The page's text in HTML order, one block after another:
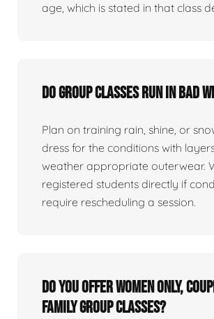
age, which is stated in that class
Do group classes run in bad
Plan on training rain, shine, or
dress for the conditions with
weather appropriate outerwear.
registered students directly if
require rescheduling a session.
Do you offer women only,
family group classes?